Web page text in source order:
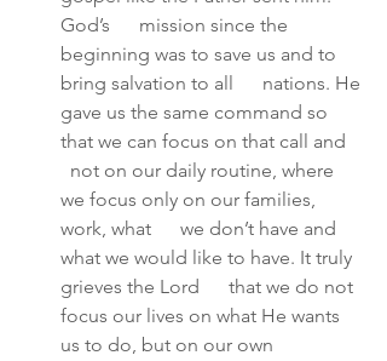
God’s      mission since the
beginning was to save us and to
bring salvation to all      nations. He
gave us the same command so
that we can focus on that call and
  not on our daily routine, where
we focus only on our families,
work, what      we don’t have and
what we would like to have. It truly
grieves the Lord      that we do not
focus our lives on what He wants
us to do, but on our own